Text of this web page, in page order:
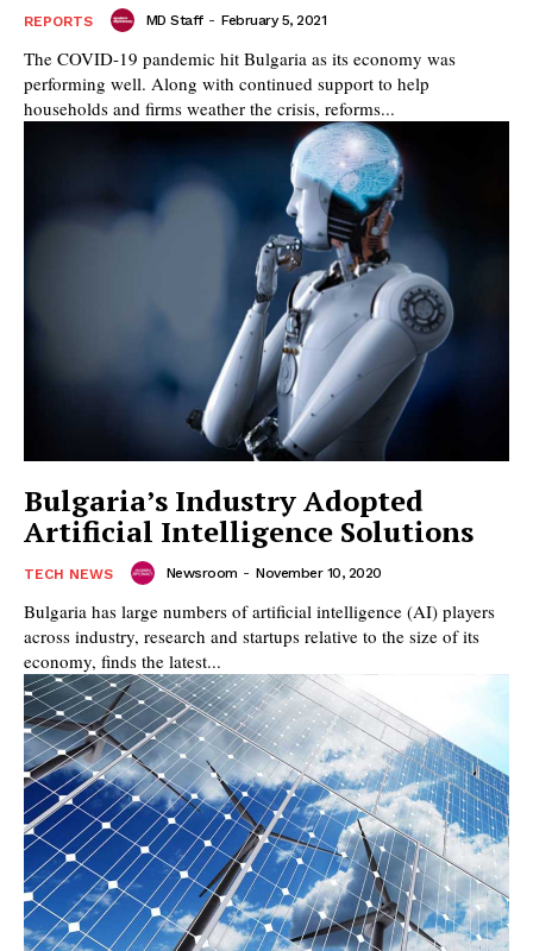
REPORTS MD Staff - February 5, 2021
The COVID-19 pandemic hit Bulgaria as its economy was
performing well. Along with continued support to help
households and firms weather the crisis, reforms...
Bulgaria’s Industry Adopted
Artificial Intelligence Solutions
TECH NEWS Newsroom - November 10, 2020
Bulgaria has large numbers of artificial intelligence (AI) players
across industry, research and startups relative to the size of its
economy, finds the latest...